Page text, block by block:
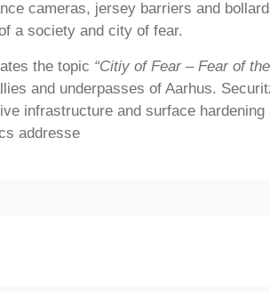
cameras, jersey barriers and
a society and city of fear.
the topic “Citiy of Fear – Fear of
and underpasses of Aarhus.
infrastructure and surface hardening
addresse